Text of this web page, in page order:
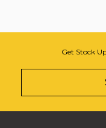
Get Stock